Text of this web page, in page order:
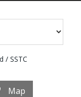
/ SSTC
Map